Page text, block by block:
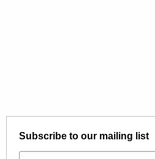
Subscribe to our mailing list